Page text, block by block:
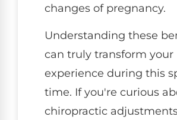
changes of pregnancy.
Understanding these
can truly transform your
experience during this
time. If you're curious
chiropractic